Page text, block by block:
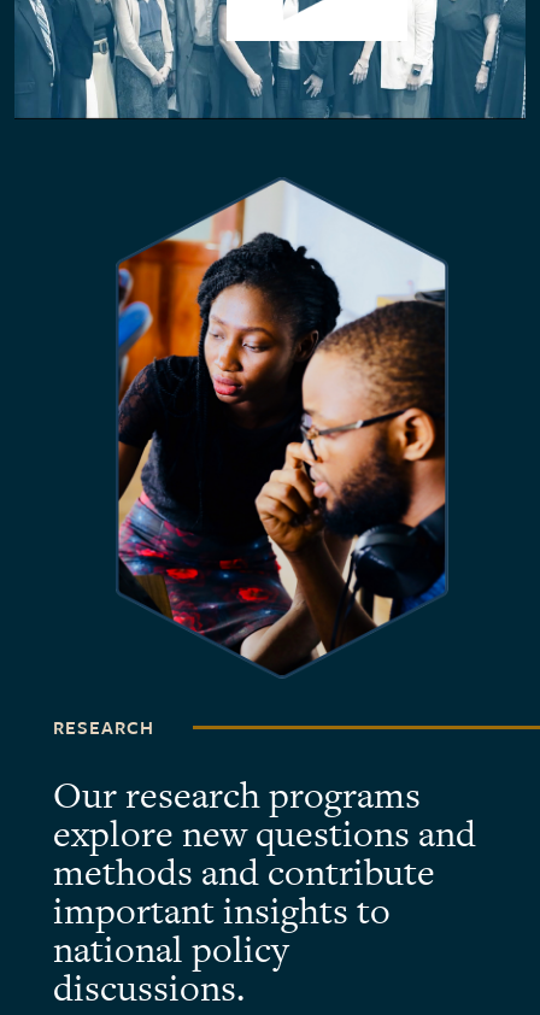
RESEARCH
Our research programs
explore new questions and
methods and contribute
important insights to
national policy
discussions.